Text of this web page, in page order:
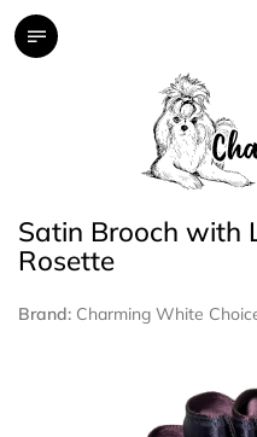
Skip
Satin Brooch with
Rosette
Brand: Charming White